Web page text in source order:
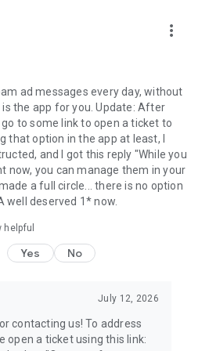
important tasks or events. Keep
your messenger.
is part of the Rakuten Group, a
and financial services.
www.viber.com/terms/
more_vert
ad messages every day, without
the app for you. Update: After
to some link to open a ticket to
that option in the app at least, I
and I got this reply "While you
now, you can manage them in your
a full circle... there is no option
well deserved 1* now.
Yes No
July 12, 2026
contacting us! To address
open a ticket using this link: